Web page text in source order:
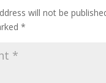
will not be
*